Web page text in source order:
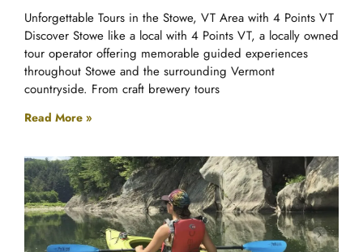
Unforgettable Tours in the Stowe, VT Area with 4 Points VT
Discover Stowe like a local with 4 Points VT, a locally owned
tour operator offering memorable guided experiences
throughout Stowe and the surrounding Vermont
countryside. From craft brewery tours
Read More »